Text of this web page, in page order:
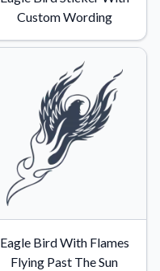
Custom Wording
Eagle Bird With Flames
Flying Past The Sun